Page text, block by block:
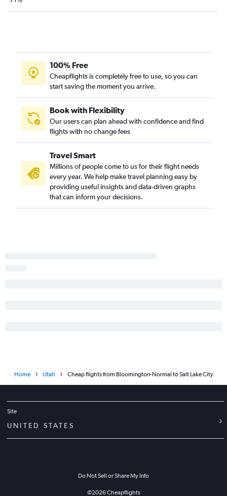
100% Free
Cheapflights is completely free to use, so you can
start saving the moment you arrive.
Book with Flexibility
Our users can plan ahead with confidence and find
flights with no change fees
Travel Smart
Millions of people come to us for their flight needs
every year. We help make travel planning easy by
providing useful insights and data-driven graphs
that can inform your decisions.
Home Utah Cheap flights from Bloomington-Normal to Salt Lake City
Site
UNITED STATES
Do Not Sell or Share My Info
©2026Cheapflights